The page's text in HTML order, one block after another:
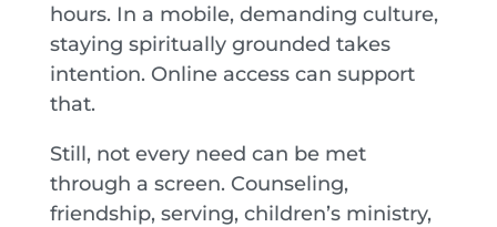
hours. In a mobile, demanding culture,
staying spiritually grounded takes
intention. Online access can support
that.
Still, not every need can be met
through a screen. Counseling,
friendship, serving, children’s ministry,